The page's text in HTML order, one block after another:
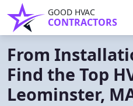
GOOD HVAC
CONTRACTORS
From
Find the Top
Leominster,